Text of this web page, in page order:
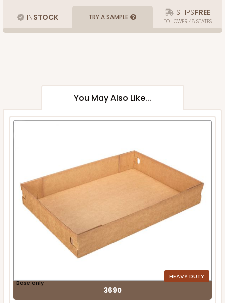
INSTOCK TRY A SAMPLE SHIPSFREE
TO LOWER 48 STATES
You May Also Like...
HEAVY DUTY
Base only
3690